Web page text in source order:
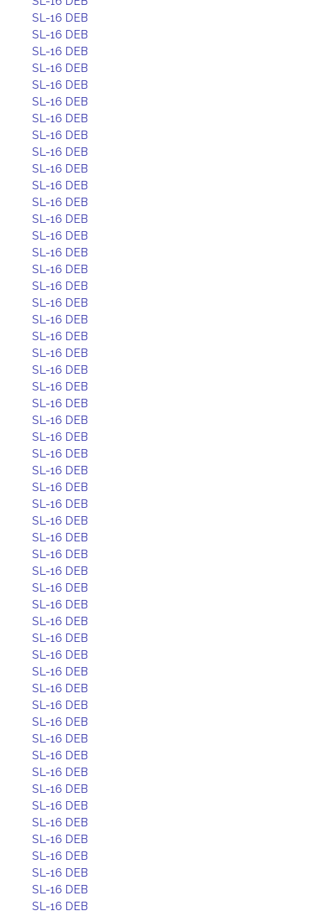
SL-16 DEB
SL-16 DEB
SL-16 DEB
SL-16 DEB
SL-16 DEB
SL-16 DEB
SL-16 DEB
SL-16 DEB
SL-16 DEB
SL-16 DEB
SL-16 DEB
SL-16 DEB
SL-16 DEB
SL-16 DEB
SL-16 DEB
SL-16 DEB
SL-16 DEB
SL-16 DEB
SL-16 DEB
SL-16 DEB
SL-16 DEB
SL-16 DEB
SL-16 DEB
SL-16 DEB
SL-16 DEB
SL-16 DEB
SL-16 DEB
SL-16 DEB
SL-16 DEB
SL-16 DEB
SL-16 DEB
SL-16 DEB
SL-16 DEB
SL-16 DEB
SL-16 DEB
SL-16 DEB
SL-16 DEB
SL-16 DEB
SL-16 DEB
SL-16 DEB
SL-16 DEB
SL-16 DEB
SL-16 DEB
SL-16 DEB
SL-16 DEB
SL-16 DEB
SL-16 DEB
SL-16 DEB
SL-16 DEB
SL-16 DEB
SL-16 DEB
SL-16 DEB
SL-16 DEB
SL-16 DEB